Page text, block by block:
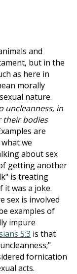
and
but in the
as here in
morally
nature.
uncleanness, in
their bodies
are
we
about sex
getting another
is treating
it was a joke.
sex is involved
examples of
impure
5:3 is that
fornication
acts.